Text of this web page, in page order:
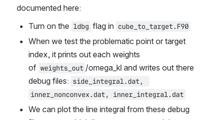
documented here:
Turn on the ldbg flag in cube_to_target.F90
When we test the problematic point or target
index, it prints out each weights
of weights_out /omega_kl and writes out there
debug files: side_integral.dat,
inner_nonconvex.dat, inner_integral.dat
We can plot the line integral from these debug